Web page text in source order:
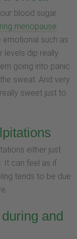
blood sugar
menopause.
such as
levels dip really
going into panic
sweat. And very
sweet just to
either just
It can feel as if
tends to be due
and